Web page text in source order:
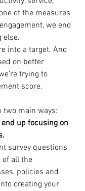
of the measures
we end
else.
into a target. And
on better
trying to
score.
two main ways:
end up focusing on
survey questions
of all the
policies and
creating your